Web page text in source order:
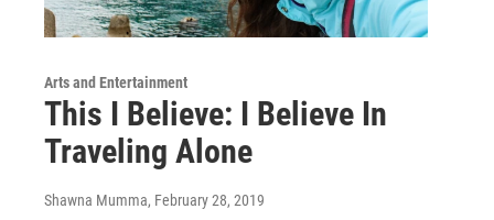
Arts and Entertainment
This I Believe: I Believe In
Traveling Alone
Shawna Mumma, February 28, 2019